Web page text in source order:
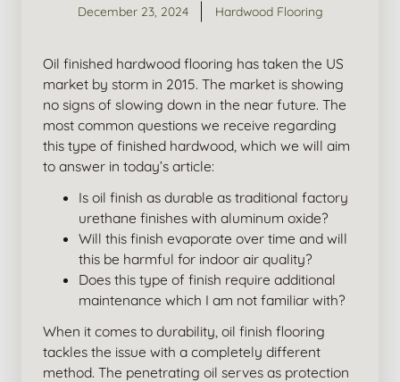
December 23, 2024 Hardwood Flooring
Oil finished hardwood flooring has taken the US
market by storm in 2015. The market is showing
no signs of slowing down in the near future. The
most common questions we receive regarding
this type of finished hardwood, which we will aim
to answer in today’s article:
Is oil finish as durable as traditional factory
urethane finishes with aluminum oxide?
Will this finish evaporate over time and will
this be harmful for indoor air quality?
Does this type of finish require additional
maintenance which I am not familiar with?
When it comes to durability, oil finish flooring
tackles the issue with a completely different
method. The penetrating oil serves as protection